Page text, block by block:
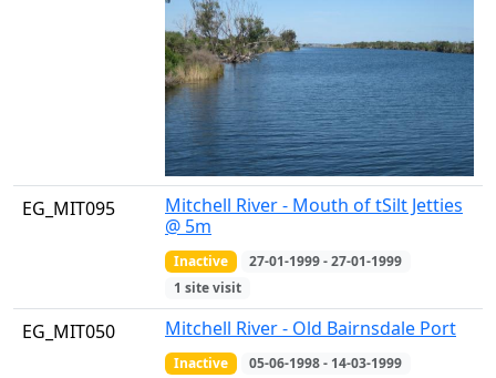
EG_MIT095
Mitchell River - Mouth of tSilt Jetties
@ 5m
Inactive
27-01-1999 - 27-01-1999
1 site visit
EG_MIT050 Mitchell River - Old Bairnsdale Port
Inactive 05-06-1998 - 14-03-1999